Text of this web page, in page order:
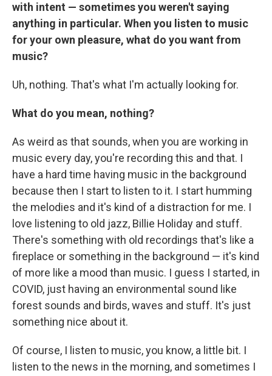
with intent — sometimes you weren't saying
anything in particular. When you listen to music
for your own pleasure, what do you want from
music?
Uh, nothing. That's what I'm actually looking for.
What do you mean, nothing?
As weird as that sounds, when you are working in
music every day, you're recording this and that. I
have a hard time having music in the background
because then I start to listen to it. I start humming
the melodies and it's kind of a distraction for me. I
love listening to old jazz, Billie Holiday and stuff.
There's something with old recordings that's like a
fireplace or something in the background — it's kind
of more like a mood than music. I guess I started, in
COVID, just having an environmental sound like
forest sounds and birds, waves and stuff. It's just
something nice about it.
Of course, I listen to music, you know, a little bit. I
listen to the news in the morning, and sometimes I